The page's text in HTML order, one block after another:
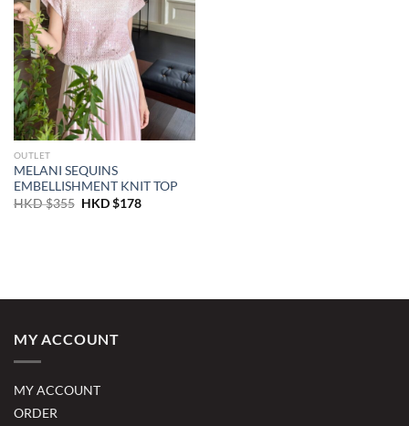
OUTLET
MELANI SEQUINS
EMBELLISHMENT KNIT TOP
HKD $355 Original
HKD $178Current
MY ACCOUNT
MY ACCOUNT
ORDER